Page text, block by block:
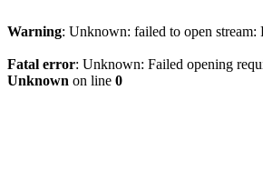
Warning: Unknown: failed to open stream:
Fatal error: Unknown: Failed opening
Unknown on line 0